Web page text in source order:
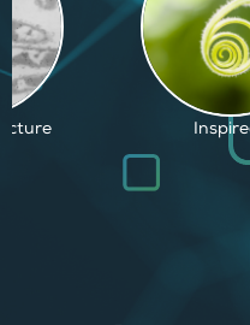
by nature